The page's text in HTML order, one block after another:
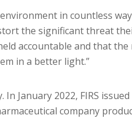
in countless
the significant threat
accountable and that
in a better light.”
January 2022, FIRS issued
company